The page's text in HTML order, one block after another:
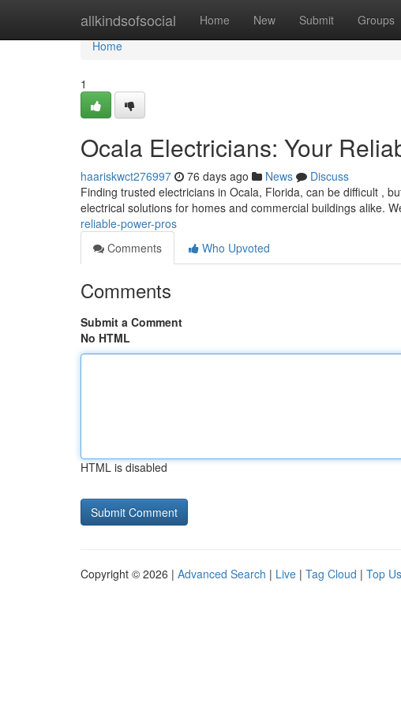
allkindsofsocial Home New Submit Groups
Home
Home
1
Ocala Electricians: Your
haariskwct276997 76 days ago News
Discuss
Finding trusted electricians in Ocala, Florida, can be difficult ,
electrical solutions for homes and commercial buildings alike.
reliable-power-pros
Comments
Who Upvoted
Comments
Submit a Comment
No HTML
HTML is disabled
Copyright © 2026 | Advanced Search | Live | Tag Cloud | Top